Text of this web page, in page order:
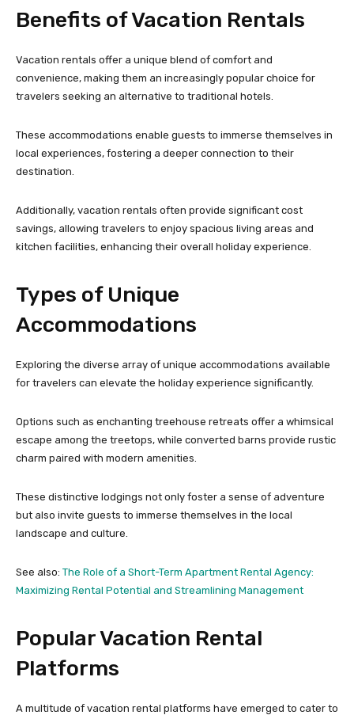
Benefits of Vacation Rentals
Vacation rentals offer a unique blend of comfort and
convenience, making them an increasingly popular choice for
travelers seeking an alternative to traditional hotels.
These accommodations enable guests to immerse themselves in
local experiences, fostering a deeper connection to their
destination.
Additionally, vacation rentals often provide significant cost
savings, allowing travelers to enjoy spacious living areas and
kitchen facilities, enhancing their overall holiday experience.
Types of Unique
Accommodations
Exploring the diverse array of unique accommodations available
for travelers can elevate the holiday experience significantly.
Options such as enchanting treehouse retreats offer a whimsical
escape among the treetops, while converted barns provide rustic
charm paired with modern amenities.
These distinctive lodgings not only foster a sense of adventure
but also invite guests to immerse themselves in the local
landscape and culture.
See also: The Role of a Short-Term Apartment Rental Agency:
Maximizing Rental Potential and Streamlining Management
Popular Vacation Rental
Platforms
A multitude of vacation rental platforms have emerged to cater to